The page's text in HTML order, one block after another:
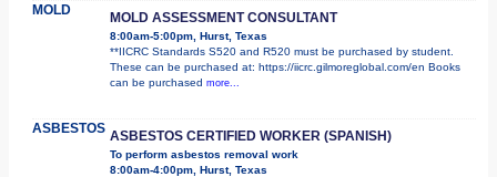
MOLD MOLD ASSESSMENT CONSULTANT
8:00am-5:00pm, Hurst, Texas
**IICRC Standards S520 and R520 must be purchased by student.
These can be purchased at: https://iicrc.gilmoreglobal.com/en Books
can be purchased more...
ASBESTOS ASBESTOS CERTIFIED WORKER (SPANISH)
To perform asbestos removal work
8:00am-4:00pm, Hurst, Texas